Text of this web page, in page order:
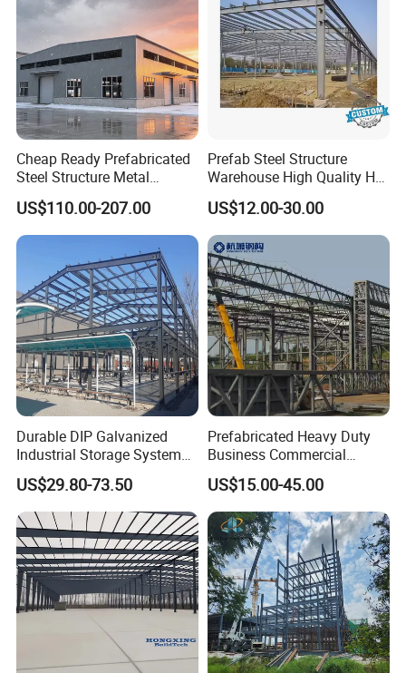
Industrial fans by power
Steel Door for Man 880W*2050H
Aluminum Sliding Window 1500mm*3000mm or depends on the client's requirement
Cheap Ready Prefabricated
Steel Structure Metal
Structure Civil Storage
Warehouse Modular
Portable Prefab Villa
Container Light House
US$110.00-207.00
Prefab Steel Structure
Warehouse High Quality H
Steel Materials Steel
Structure Building
US$12.00-30.00
Durable DIP Galvanized
Industrial Storage System
Steel Frame Customized
Design Prefab Steel
Structure Warehouse with
Customized Design for
Multi-Purpose Storage
US$29.80-73.50
Prefabricated Heavy Duty
Business Commercial
Modular Metal Framing Peb
Steel Structural Warehouse
for Industrial Use Roof
Hangar Hall Farm House
Villa Church
US$15.00-45.00